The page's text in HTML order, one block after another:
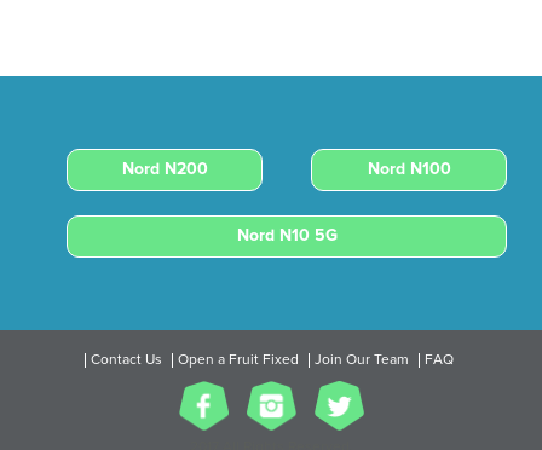
Nord N200 Nord N100
Nord N10 5G
Contact Us Open a Fruit Fixed Join Our Team FAQ